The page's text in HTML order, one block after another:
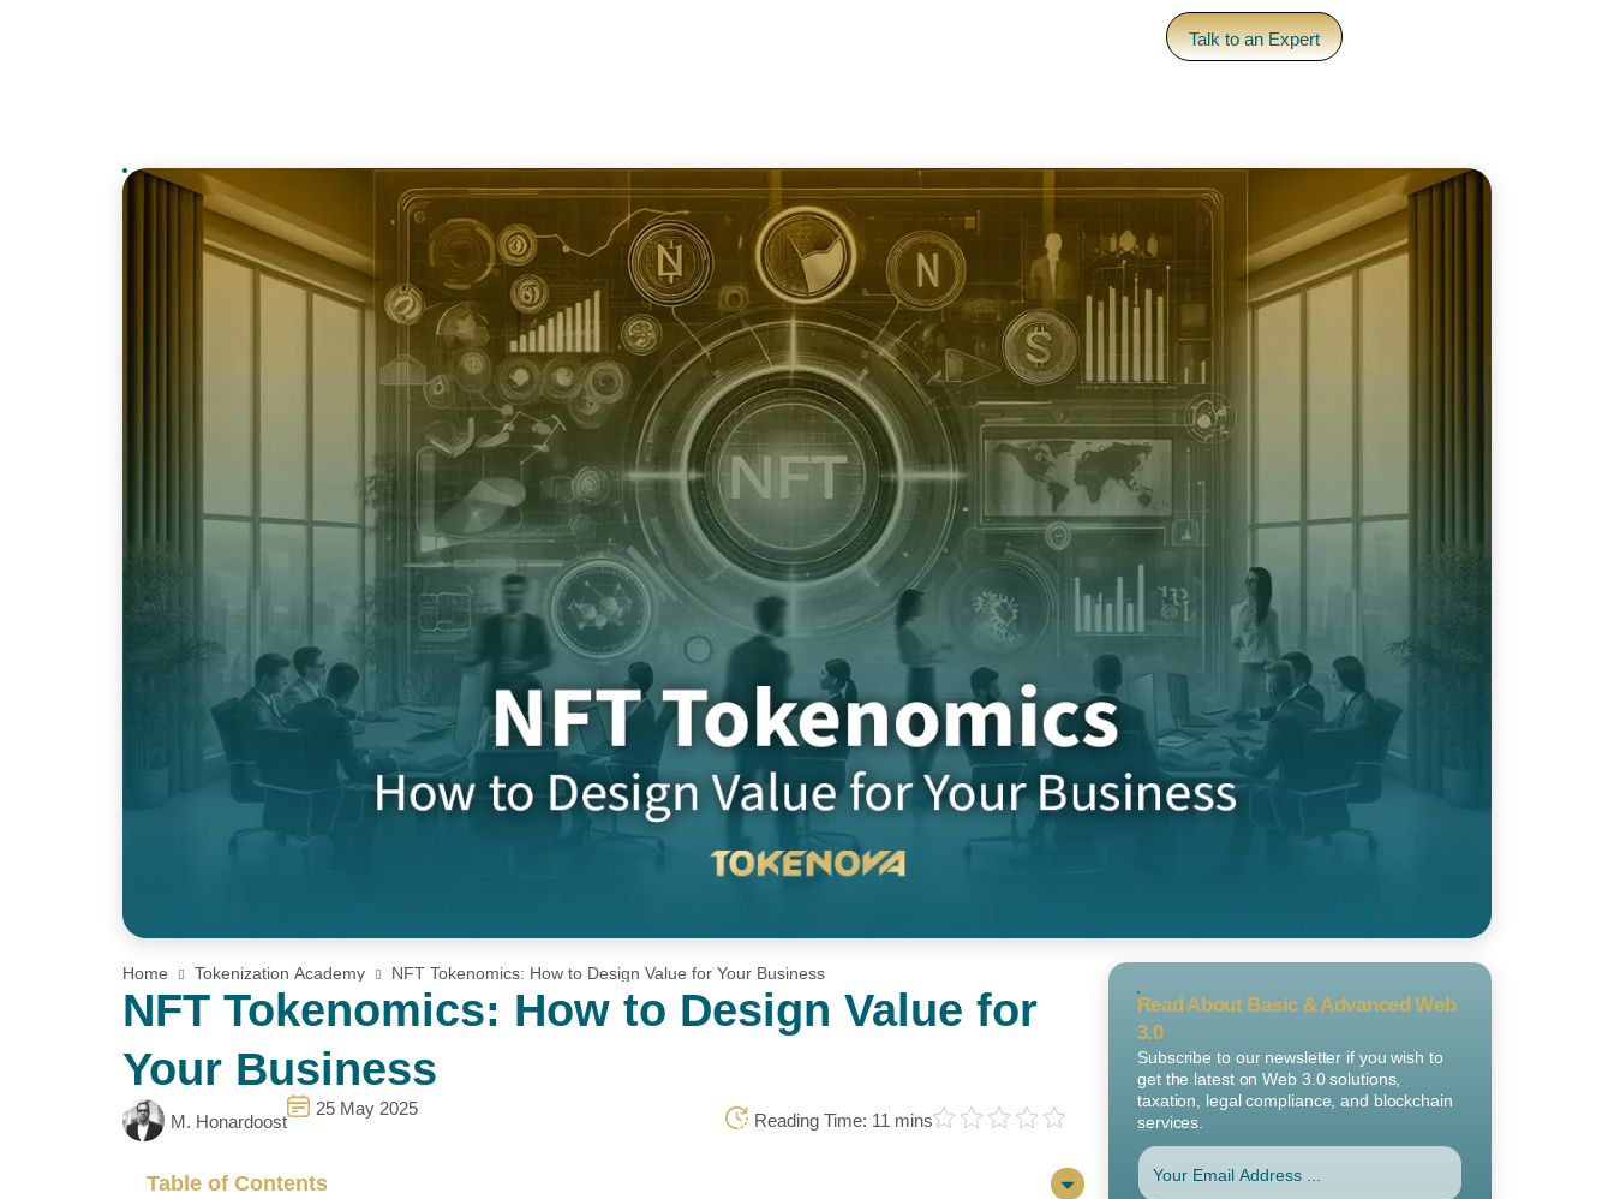
Talk to an Expert
Home Tokenization Academy NFT Tokenomics: How to Design Value for Your Business
NFT Tokenomics: How to Design Value for
Your Business
M. Honardoost
25 May 2025
Reading Time: 11 mins
Table of Contents
Read About Basic & Advanced Web
3.0
Subscribe to our newsletter if you wish to
get the latest on Web 3.0 solutions,
taxation, legal compliance, and blockchain
services.